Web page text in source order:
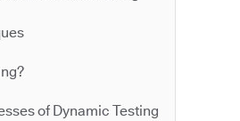
of Dynamic Testing